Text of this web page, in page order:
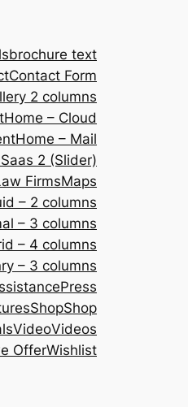
brochure text
Contact Form
2 columns
Home – Cloud
Home – Mail
2 (Slider)
FirmsMaps
– 2 columns
– 3 columns
– 4 columns
– 3 columns
Press
ShopShop
VideoVideos
OfferWishlist